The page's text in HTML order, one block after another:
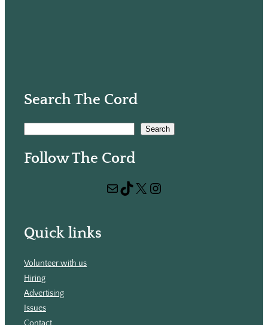
Search The Cord
a
Search
Follow The Cord
Mail TikTok X Instagram
Quick links
Volunteer with us
Hiring
Advertising
Issues
Contact